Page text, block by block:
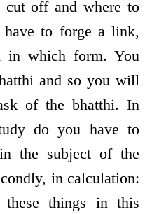
cut off and where to
to forge a link,
in which form. You
and so you will
of the bhatthi. In
do you have to
the subject of the
in calculation:
things in this